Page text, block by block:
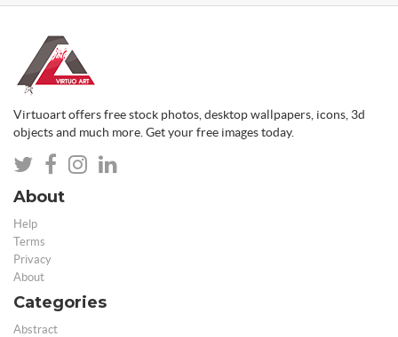
Virtuoart offers free stock photos, desktop wallpapers, icons, 3d
objects and much more. Get your free images today.
About
Help
Terms
Privacy
About
Categories
Abstract